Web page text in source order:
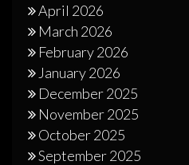
April 2026
March 2026
February 2026
January 2026
December 2025
November 2025
October 2025
September 2025